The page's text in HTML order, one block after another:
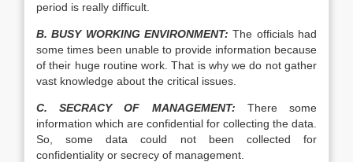
period is really difficult.
B. BUSY WORKING ENVIRONMENT:The officials had
some times been unable to provide information because
of their huge routine work. That is why we do not gather
vast knowledge about the critical issues.
C. SECRACY OF MANAGEMENT: There some
information which are confidential for collecting the data.
So, some data could not been collected for
confidentiality or secrecy of management.